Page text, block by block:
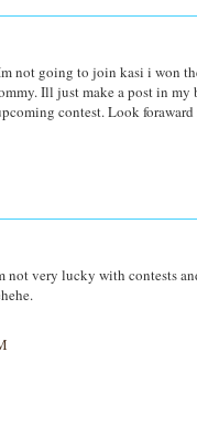
not going to join kasi i won
Ill just make a post in
contest. Look
not very lucky with contests